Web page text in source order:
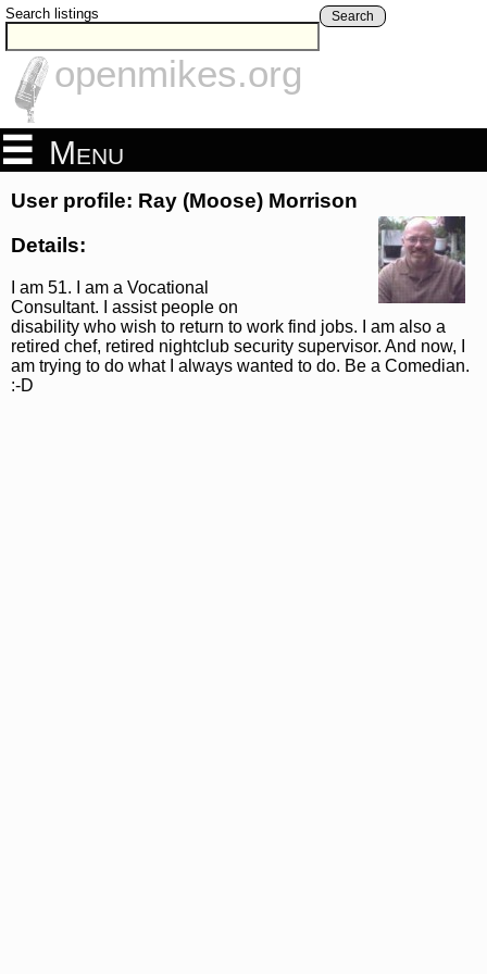
Search listings Search
openmikes.org
Menu
User profile: Ray (Moose) Morrison
Details:
I am 51. I am a Vocational
Consultant. I assist people on
disability who wish to return to work find jobs. I am also a
retired chef, retired nightclub security supervisor. And now, I
am trying to do what I always wanted to do. Be a Comedian.
:-D